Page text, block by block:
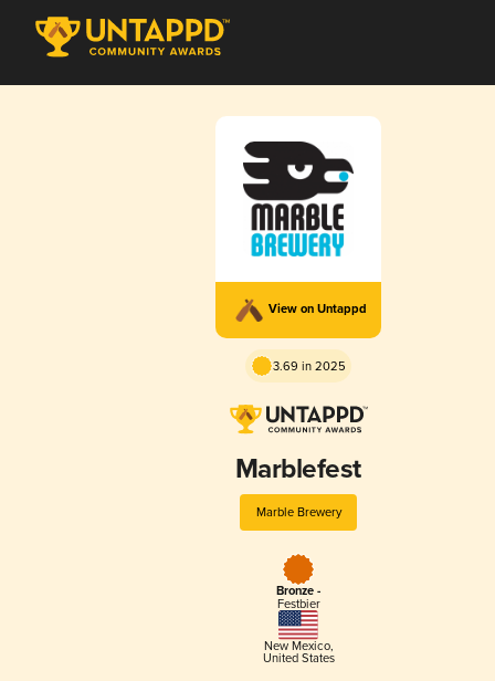
View on Untappd
3.69 in 2025
Marblefest
Marble Brewery
Bronze -
Festbier
New Mexico,
United States